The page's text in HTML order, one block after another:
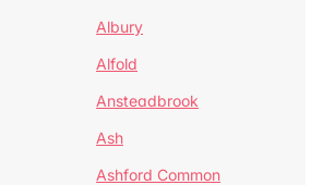
Albury
Alfold
Ansteadbrook
Ash
Ashford Common